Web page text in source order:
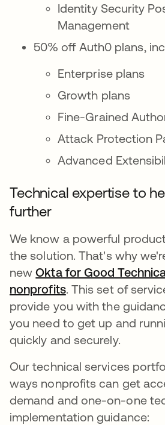
Identity Security
Management
50% off Auth0 plans,
Enterprise plans
Growth plans
Fine-Grained
Attack Protection
Advanced
Technical expertise to
further
We know a powerful
the solution. That's why
newOkta for Good
nonprofits. This set of
provide you with the
you need to get up and
quickly and securely.
Our technical services
ways nonprofits can get
demand and one-on-one
implementation guidance: